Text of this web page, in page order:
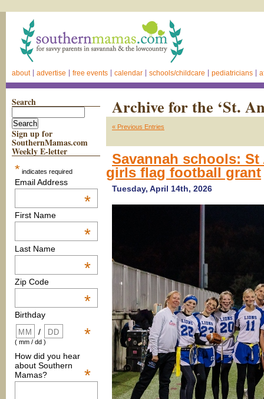
about advertise free events calendar schools/childcare pediatricians
Search
Sign up for
SouthernMamas.com
Weekly E-letter
* indicates required
Email Address
*
First Name
*
Last Name
*
Zip Code
*
Birthday
*
/
( mm / dd )
How did you hear
about Southern
Mamas?
*
Archive for the ‘St.
« Previous Entries
Savannah schools: St
girls flag football grant
Tuesday, April 14th, 2026